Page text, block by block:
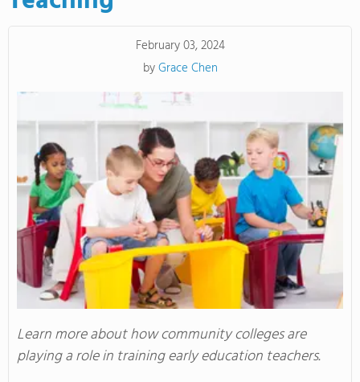
February 03, 2024
byGrace Chen
Learn more about how community colleges are
playing a role in training early education teachers.